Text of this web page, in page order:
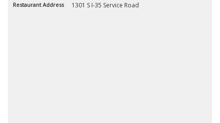
Restaurant Address 1301 S I-35 Service Road